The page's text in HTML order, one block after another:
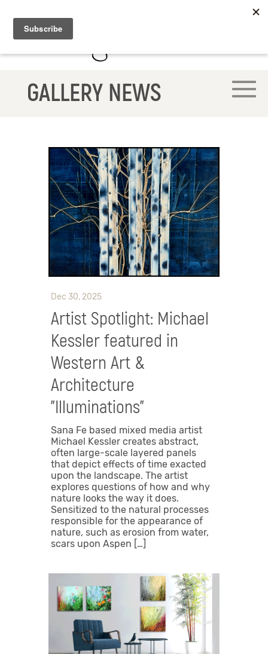
GALLERY NEWS
Dec 30, 2025
Artist Spotlight: Michael
Kessler featured in
Western Art &
Architecture
"Illuminations"
Sana Fe based mixed media artist
Michael Kessler creates abstract,
often large-scale layered panels
that depict effects of time exacted
upon the landscape. The artist
explores questions of how and why
nature looks the way it does.
Sensitized to the natural processes
responsible for the appearance of
nature, such as erosion from water,
scars upon Aspen […]